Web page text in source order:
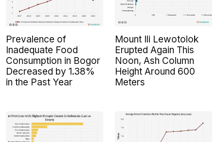
Prevalence of
Inadequate Food
Consumption in Bogor
Decreased by 1.38%
in the Past Year
Mount Ili Lewotolok
Erupted Again This
Noon, Ash Column
Height Around 600
Meters